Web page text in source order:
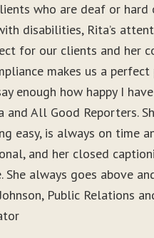
who are deaf or hard
disabilities, Rita’s
for our clients and her
makes us a perfect
enough how happy I
and All Good Reporters.
easy, is always on time
and her closed
She always goes above
Public Relations